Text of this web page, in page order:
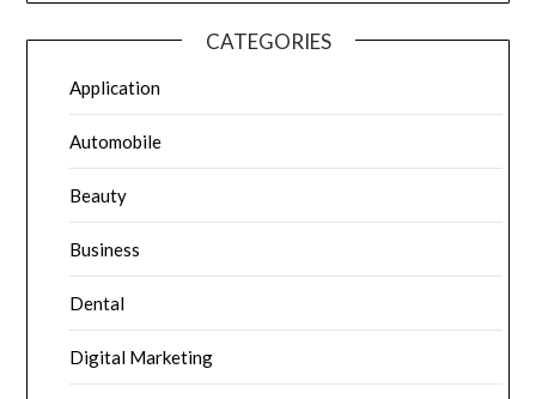
CATEGORIES
Application
Automobile
Beauty
Business
Dental
Digital Marketing